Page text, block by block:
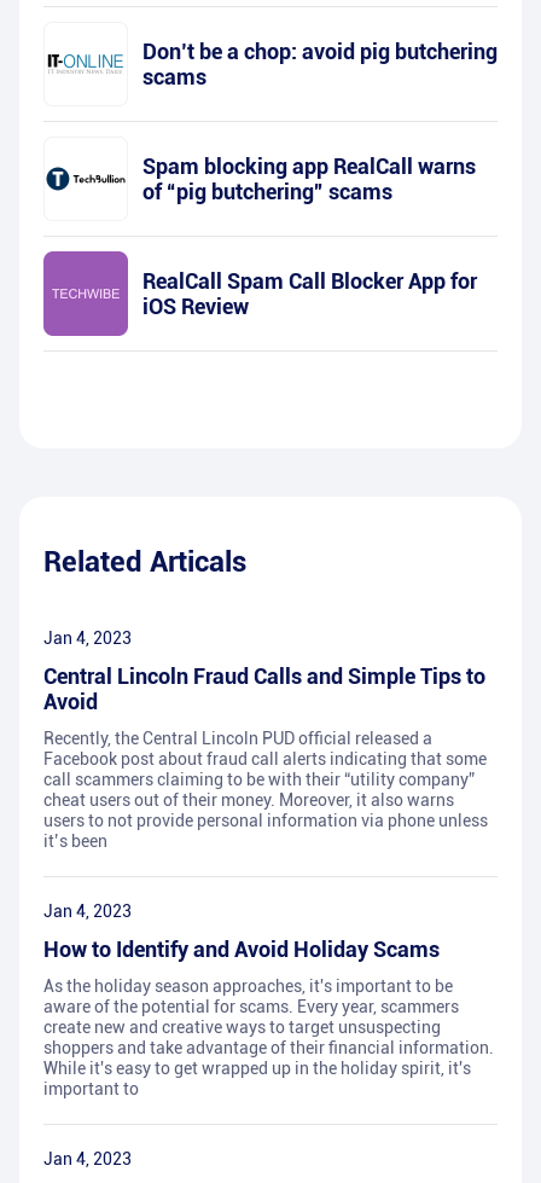
Don’t be a chop: avoid pig butchering
scams
Spam blocking app RealCall warns
of “pig butchering” scams
RealCall Spam Call Blocker App for
iOS Review
Related Articals
Jan 4, 2023
Central Lincoln Fraud Calls and Simple Tips to
Avoid
Recently, the Central Lincoln PUD official released a
Facebook post about fraud call alerts indicating that some
call scammers claiming to be with their “utility company”
cheat users out of their money. Moreover, it also warns
users to not provide personal information via phone unless
it’s been
Jan 4, 2023
How to Identify and Avoid Holiday Scams
As the holiday season approaches, it's important to be
aware of the potential for scams. Every year, scammers
create new and creative ways to target unsuspecting
shoppers and take advantage of their financial information.
While it's easy to get wrapped up in the holiday spirit, it's
important to
Jan 4, 2023